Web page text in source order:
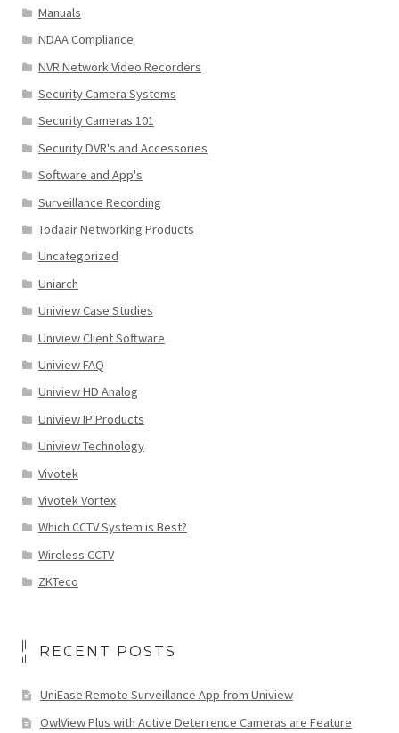
Manuals
NDAA Compliance
NVR Network Video Recorders
Security Camera Systems
Security Cameras 101
Security DVR's and Accessories
Software and App's
Surveillance Recording
Todaair Networking Products
Uncategorized
Uniarch
Uniview Case Studies
Uniview Client Software
Uniview FAQ
Uniview HD Analog
Uniview IP Products
Uniview Technology
Vivotek
Vivotek Vortex
Which CCTV System is Best?
Wireless CCTV
ZKTeco
RECENT POSTS
UniEase Remote Surveillance App from Uniview
OwlView Plus with Active Deterrence Cameras are Feature